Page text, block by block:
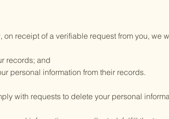
receipt of a verifiable request from you, we
records; and
personal information from their records.
with requests to delete your personal